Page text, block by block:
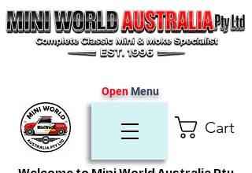
Cart
OpenMenu